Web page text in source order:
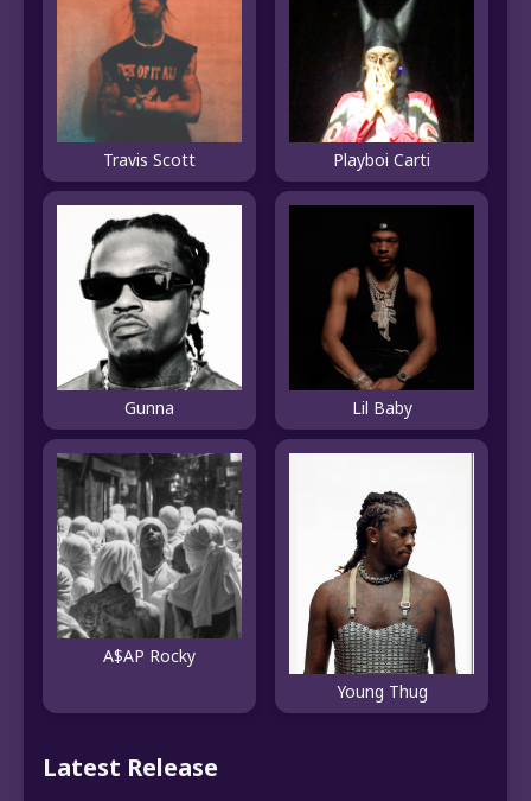
Travis Scott Playboi Carti
Gunna Lil Baby
A$AP Rocky
Young Thug
Latest Release